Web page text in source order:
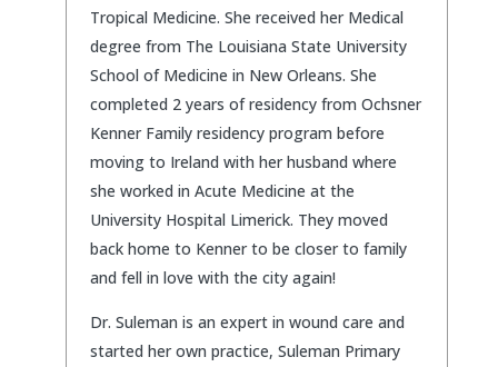
Tropical Medicine. She received her Medical
degree from The Louisiana State University
School of Medicine in New Orleans. She
completed 2 years of residency from Ochsner
Kenner Family residency program before
moving to Ireland with her husband where
she worked in Acute Medicine at the
University Hospital Limerick. They moved
back home to Kenner to be closer to family
and fell in love with the city again!
Dr. Suleman is an expert in wound care and
started her own practice, Suleman Primary